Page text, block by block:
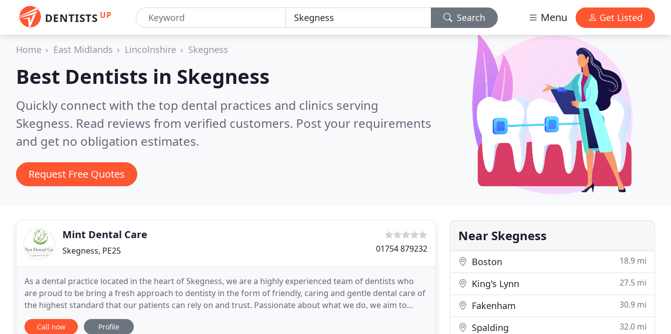
DENTISTS UP Search Menu Get Listed
Home East Midlands Lincolnshire Skegness
Best Dentists in Skegness
Quickly connect with the top dental practices and clinics serving
Skegness. Read reviews from verified customers. Post your requirements
and get no obligation estimates.
Request Free Quotes
Mint Dental Care
Skegness, PE25 01754 879232
As a dental practice located in the heart of Skegness, we are a highly experienced team of dentists who
are proud to be bring a fresh approach to dentisty in the form of friendly, caring and gentle dental care of
the highest standard that our patients can rely on and trust. Passionate about what we do, we aim to
ensure that the children, teenagers and
Call now Profile
Near Skegness
Boston 18.9 mi
King's Lynn 27.5 mi
Fakenham 30.9 mi
Spalding 32.0 mi